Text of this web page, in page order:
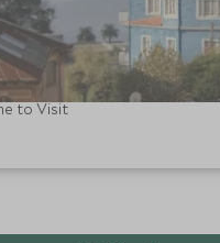
to Visit